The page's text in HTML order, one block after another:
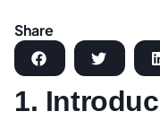
Share
1.